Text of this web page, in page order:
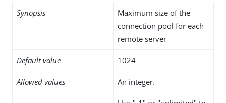
Synopsis
Maximum size of the
connection pool for each
remote server
Default value 1024
Allowed values An integer.